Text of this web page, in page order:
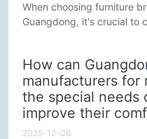
When choosing furniture
Guangdong, it's crucial to
hotel. Five-star hotels are
unparalleled comfort and
therefore, furniture, as a
How can
manufacturers for
the special needs
improve their
2025-12-06